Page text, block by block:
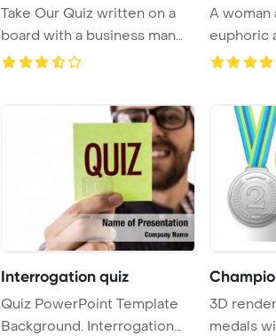
Take Our Quiz written on a
board with a business man
on PowerPoi ...
A woman
euphoric
success
Interrogation quiz
Quiz PowerPoint Template
Background. Interrogation
3D
medals